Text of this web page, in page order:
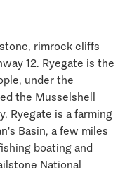
rimrock cliffs
12. Ryegate is the
under the
the Musselshell
Ryegate is a farming
Basin, a few miles
boating and
National